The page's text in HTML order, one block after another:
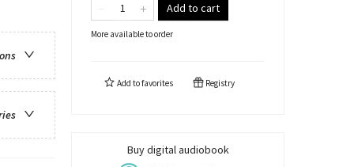
Add to cart
More available to order
Add tofavorites Registry
Buy digital audiobook